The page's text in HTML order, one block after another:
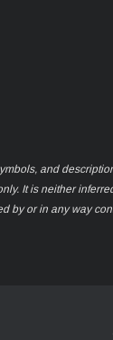
and
It is neither
by or in any way